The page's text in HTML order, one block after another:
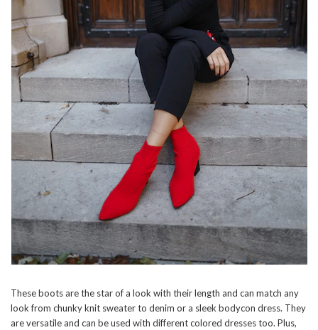
These boots are the star of a look with their length and can match any
look from chunky knit sweater to denim or a sleek bodycon dress. They
are versatile and can be used with different colored dresses too. Plus,